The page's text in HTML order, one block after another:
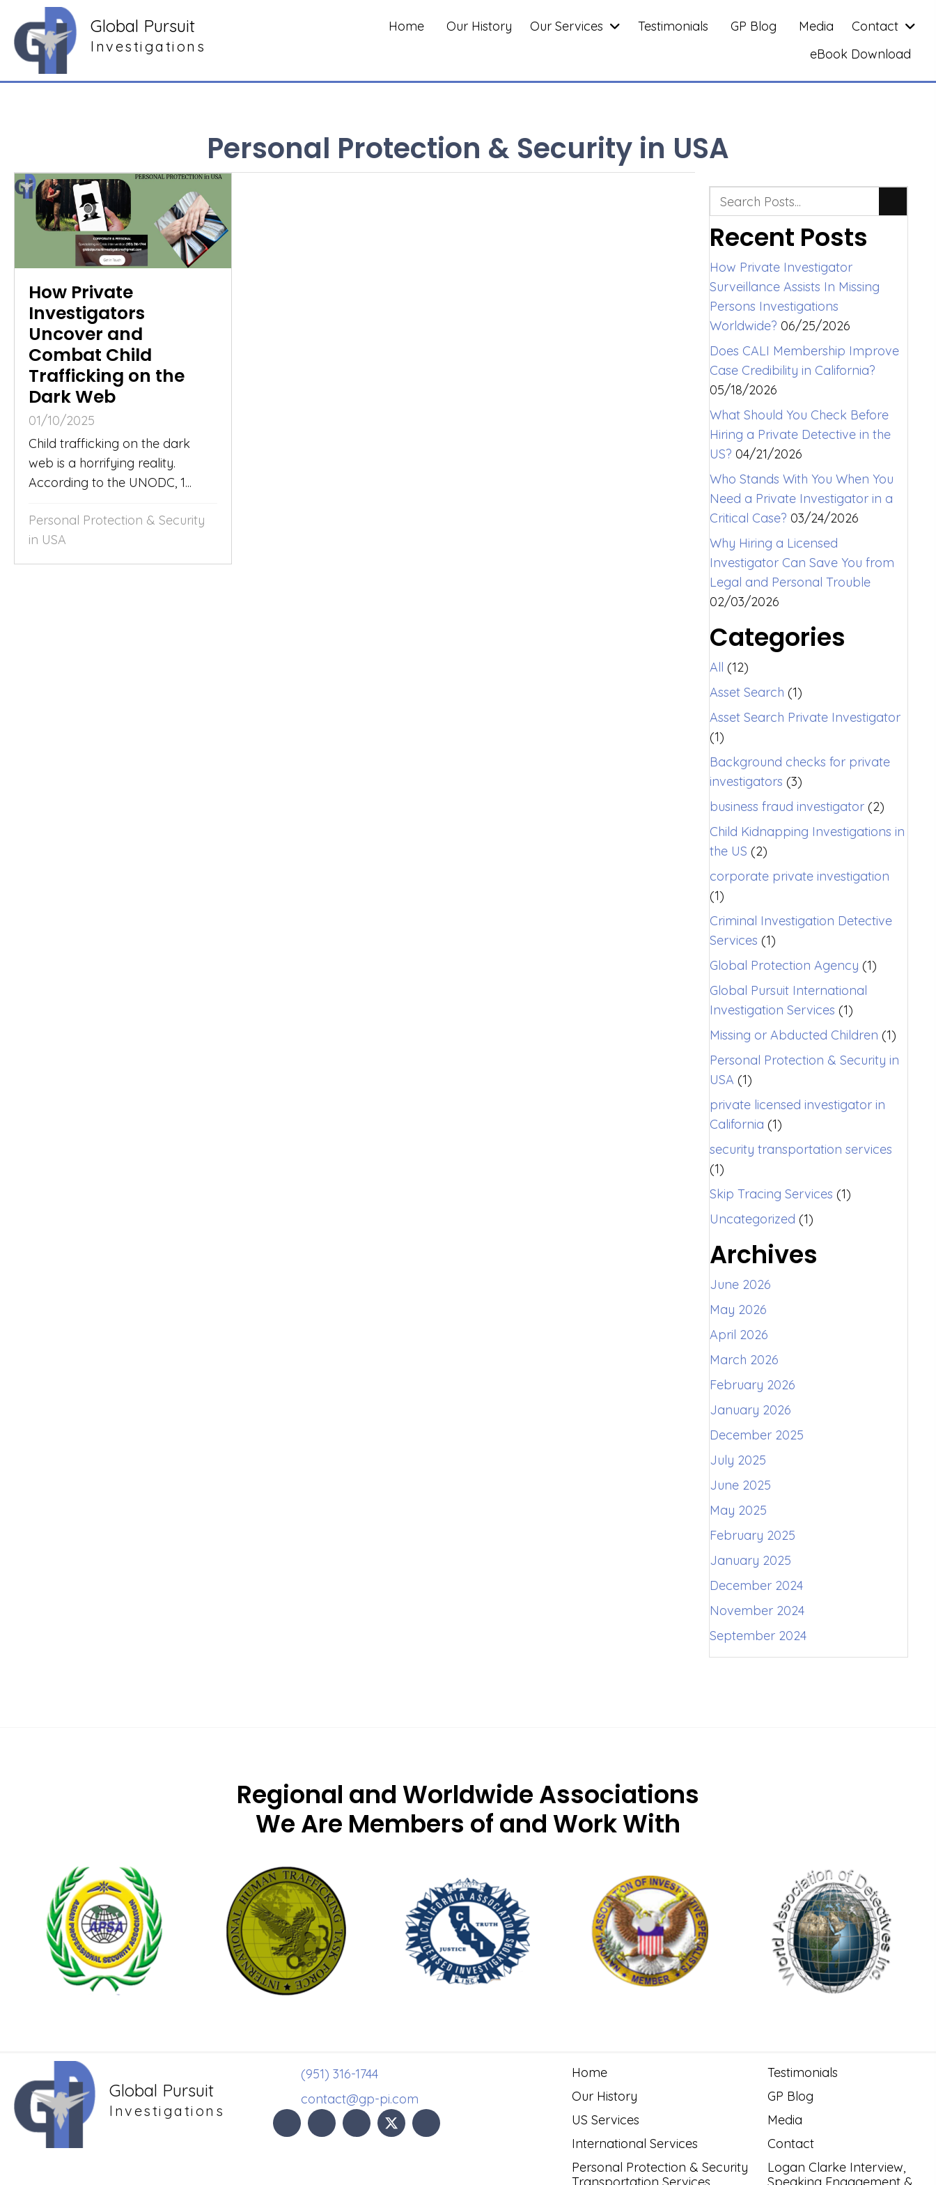
Global Pursuit
Investigations
Home Our History Our Services Testimonials GP Blog Media
Contact
eBook Download
Personal Protection & Security in USA
How Private
Investigators
Uncover and
Combat Child
Trafficking on the
Dark Web
01/10/2025
Child trafficking on the dark
web is a horrifying reality.
According to the UNODC, 1...
Personal Protection & Security
in USA
Recent Posts
How Private Investigator
Surveillance Assists In Missing
Persons Investigations
Worldwide? 06/25/2026
Does CALI Membership Improve
Case Credibility in California?
05/18/2026
What Should You Check Before
Hiring a Private Detective in the
US? 04/21/2026
Who Stands With You When You
Need a Private Investigator in a
Critical Case? 03/24/2026
Why Hiring a Licensed
Investigator Can Save You from
Legal and Personal Trouble
02/03/2026
Categories
All (12)
Asset Search (1)
Asset Search Private Investigator
(1)
Background checks for private
investigators (3)
business fraud investigator (2)
Child Kidnapping Investigations in
the US (2)
corporate private investigation
(1)
Criminal Investigation Detective
Services (1)
Global Protection Agency (1)
Global Pursuit International
Investigation Services (1)
Missing or Abducted Children (1)
Personal Protection & Security in
USA (1)
private licensed investigator in
California (1)
security transportation services
(1)
Skip Tracing Services (1)
Uncategorized (1)
Archives
June 2026
May 2026
April 2026
March 2026
February 2026
January 2026
December 2025
July 2025
June 2025
May 2025
February 2025
January 2025
December 2024
November 2024
September 2024
Regional and Worldwide Associations
We Are Members of and Work With
Global Pursuit
Investigations
(951) 316-1744
contact@gp-pi.com
Home
Our History
US Services
International Services
Personal Protection & Security
Testimonials
GP Blog
Media
Contact
Logan Clarke Interview,